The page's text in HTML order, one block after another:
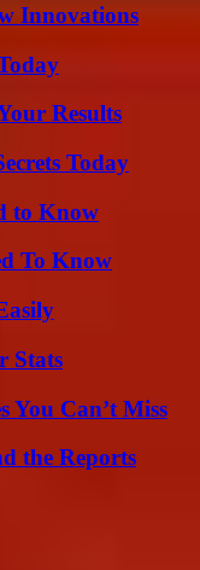
Innovations
Results
Today
to Know
To Know
Stats
You Can’t Miss
the Reports